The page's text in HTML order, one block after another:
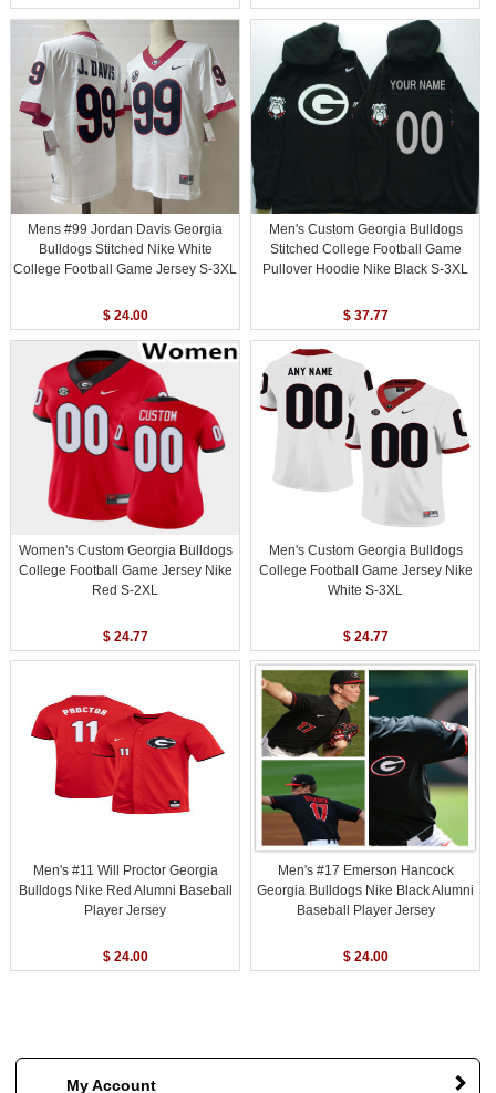
Mens #99 Jordan Davis Georgia
Bulldogs Stitched Nike White
College Football Game Jersey S-3XL
$ 24.00
Men's Custom Georgia Bulldogs
Stitched College Football Game
Pullover Hoodie Nike Black S-3XL
$ 37.77
Women's Custom Georgia Bulldogs
College Football Game Jersey Nike
Red S-2XL
$ 24.77
Men's Custom Georgia Bulldogs
College Football Game Jersey Nike
White S-3XL
$ 24.77
Men's #11 Will Proctor Georgia
Bulldogs Nike Red Alumni Baseball
Player Jersey
$ 24.00
Men's #17 Emerson Hancock
Georgia Bulldogs Nike Black Alumni
Baseball Player Jersey
$ 24.00
My Account